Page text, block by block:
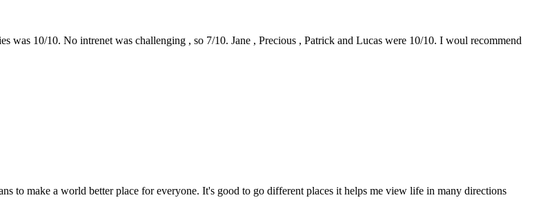
was 10/10. No intrenet was challenging , so 7/10. Jane , Precious , Patrick and Lucas were 10/10. I woul recommend
to make a world better place for everyone. It's good to go different places it helps me view life in many directions